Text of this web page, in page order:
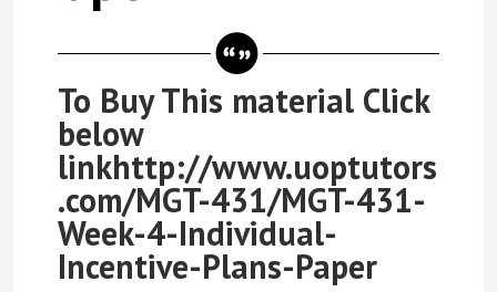
To Buy This material Click
below
linkhttp://www.uoptutors
.com/MGT-431/MGT-431-
Week-4-Individual-
Incentive-Plans-Paper